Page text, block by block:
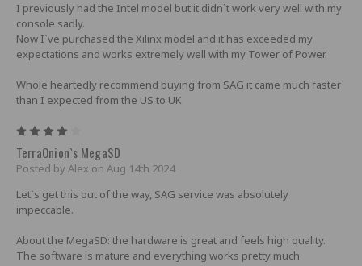
I previously had the Intel model but it didn`t work very well with my
console sadly.
Now I`ve purchased the Xilinx model and it has exceeded my
expectations and works extremely well with my Tower of Power.
Whole heartedly recommend buying from SAG it came much faster
than I expected from the US to UK
TerraOnion`s MegaSD
Posted by Alex on Aug 14th 2024
Let`s get this out of the way, SAG service was absolutely
impeccable.
About the MegaSD: the hardware is great and feels high quality.
The software is mature and everything works pretty much